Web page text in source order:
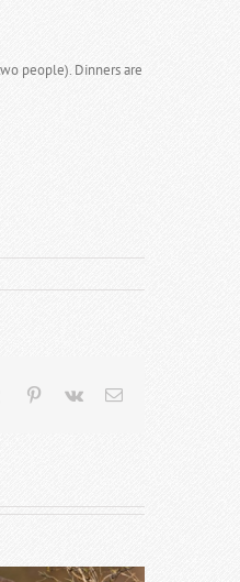
people). Dinners are
Tumblr Pinterest
Vk Email